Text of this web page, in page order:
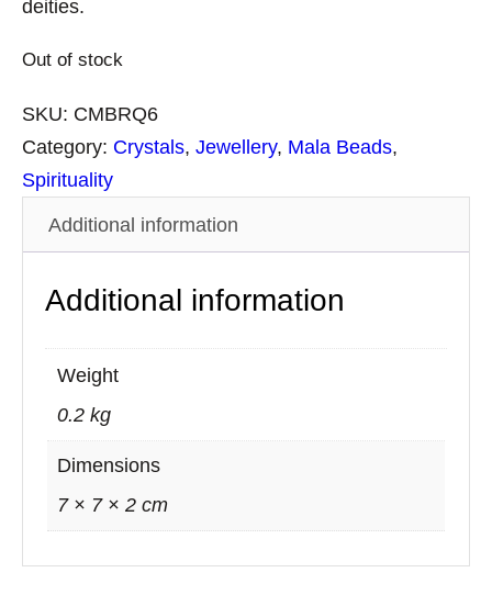
deities.
Out of stock
SKU: CMBRQ6
Category: Crystals, Jewellery, Mala Beads
Spirituality
Additional information
Additional information
Weight
0.2 kg
Dimensions
7 × 7 × 2 cm